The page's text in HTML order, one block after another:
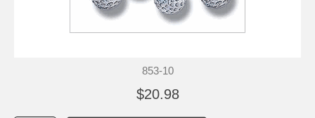
853-10
$20.98